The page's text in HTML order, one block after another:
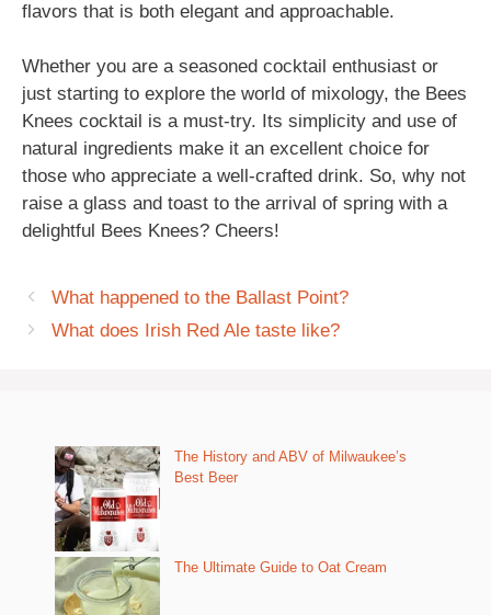
flavors that is both elegant and approachable.
Whether you are a seasoned cocktail enthusiast or
just starting to explore the world of mixology, the Bees
Knees cocktail is a must-try. Its simplicity and use of
natural ingredients make it an excellent choice for
those who appreciate a well-crafted drink. So, why not
raise a glass and toast to the arrival of spring with a
delightful Bees Knees? Cheers!
What happened to the Ballast Point?
What does Irish Red Ale taste like?
The History and ABV of Milwaukee’s
Best Beer
The Ultimate Guide to Oat Cream